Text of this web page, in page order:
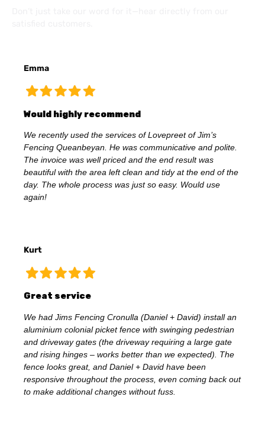
Emma
Would highly recommend
We recently used the services of Lovepreet of Jim’s
Fencing Queanbeyan. He was communicative and polite.
The invoice was well priced and the end result was
beautiful with the area left clean and tidy at the end of the
day. The whole process was just so easy. Would use
again!
Kurt
Great service
We had Jims Fencing Cronulla (Daniel + David) install an
aluminium colonial picket fence with swinging pedestrian
and driveway gates (the driveway requiring a large gate
and rising hinges – works better than we expected). The
fence looks great, and Daniel + David have been
responsive throughout the process, even coming back out
to make additional changes without fuss.